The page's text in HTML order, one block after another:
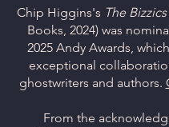
Chip Higgins's The
Books, 2024) was
2025 Andy Awards,
exceptional
ghostwriters and authors.
From the